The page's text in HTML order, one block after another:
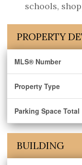
schools,
PROPERTY
MLS® Number
Property Type
Parking Space Total
BUILDING